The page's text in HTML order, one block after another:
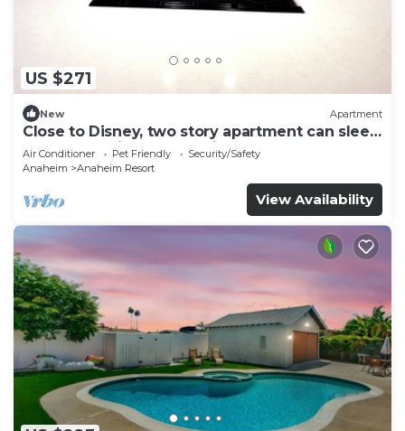
US $271
New Apartment
Close to Disney, two story apartment can sleep
6 or more, with work station ps5
Air Conditioner Pet Friendly
Security/Safety
Anaheim
Anaheim Resort
View Availability